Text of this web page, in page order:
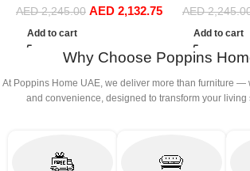
Sofa Set Leisure Comfy
(3Seat+Ottoman, Green)
AED2,245.00 AED 2,132.75
Add to cart
Sofa Set
Grey)
AED
Add to cart
Why Choose Poppins
At Poppins Home UAE, we deliver more than furniture —
and convenience, designed to transform your living